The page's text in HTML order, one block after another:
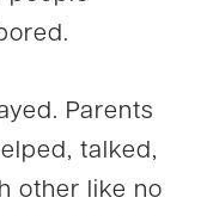
Parents
talked,
other like no